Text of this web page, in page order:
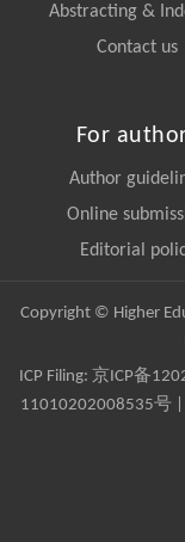
Abstracting &
Contact us
For
Author
Online
Editorial
Copyright © Higher
ICP Filing: 京ICP备
11010202008535号